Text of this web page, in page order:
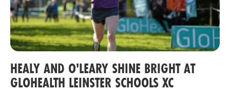
HEALY AND O'LEARY SHINE BRIGHT AT
GLOHEALTH LEINSTER SCHOOLS XC